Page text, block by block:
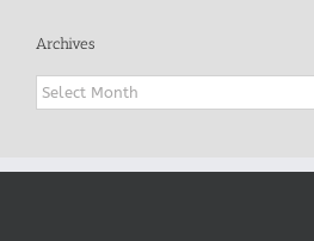
Archives
Archives